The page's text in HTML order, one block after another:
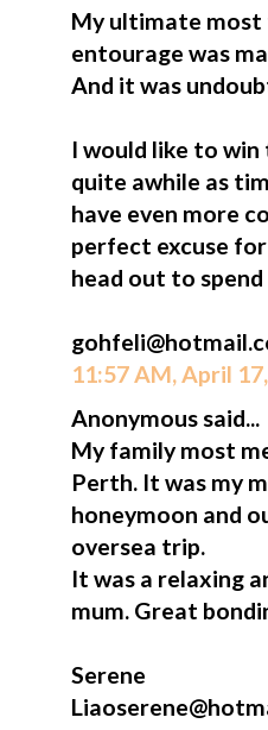
My ultimate most
entourage was
And it was
I would like to
quite awhile as
have even more
perfect excuse
head out to
11:57 AM, April
Anonymous said...
My family most
Perth. It was my
honeymoon and
oversea trip.
It was a relaxing
mum. Great
Serene